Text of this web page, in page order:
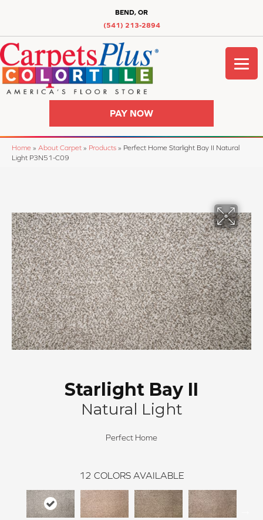
BEND, OR
(541) 213-2894
PAY NOW
Home » About Carpet » Products » Perfect Home Starlight Bay II Natural
Light P3N51-C09
Starlight Bay II
Natural Light
Perfect Home
12 COLORS AVAILABLE